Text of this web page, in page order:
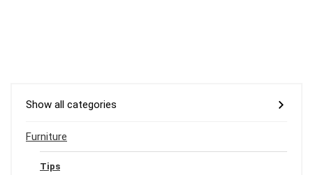
Show all categories
Furniture
Tips